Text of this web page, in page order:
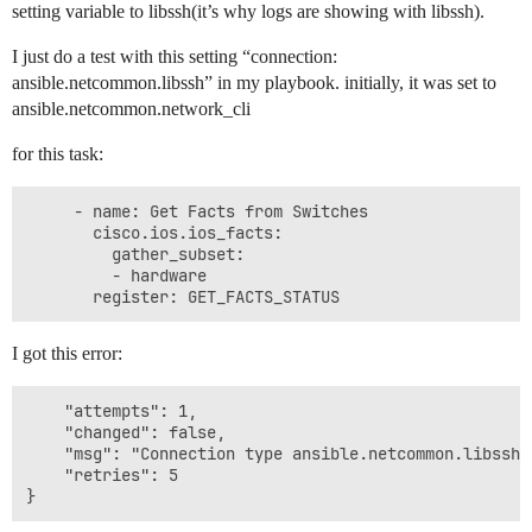
setting variable to libssh(it’s why logs are showing with libssh).
I just do a test with this setting “connection:
ansible.netcommon.libssh” in my playbook. initially, it was set to
ansible.netcommon.network_cli
for this task:
     - name: Get Facts from Switches
       cisco.ios.ios_facts:
         gather_subset:
         - hardware
I got this error:
    "attempts": 1,
    "changed": false,
"msg": "Connection type ansible.netcommon.libssh
    "retries": 5